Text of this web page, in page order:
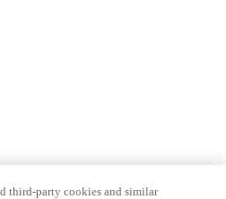
third-party cookies and similar